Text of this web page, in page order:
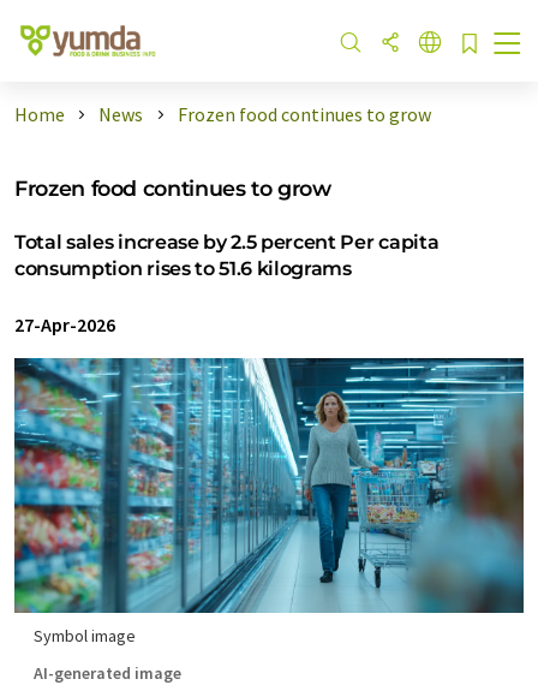
Home News Frozen food continues to grow
Frozen food continues to grow
Total sales increase by 2.5 percent Per capita
consumption rises to 51.6 kilograms
27-Apr-2026
Symbol image
AI-generated image